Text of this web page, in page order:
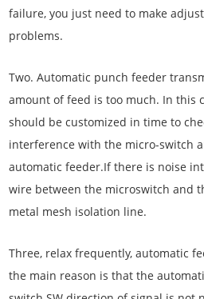
failure, you just need to make
problems.
Two. Automatic punch feeder
amount of feed is too much. In this
should be customized in time to
interference with the micro-switch
automatic feeder.If there is noise
wire between the microswitch and
metal mesh isolation line.
Three, relax frequently, automatic
the main reason is that the